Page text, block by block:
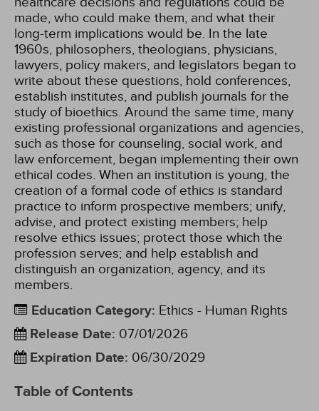
made, who could make them, and what their
long-term implications would be. In the late
1960s, philosophers, theologians, physicians,
lawyers, policy makers, and legislators began to
write about these questions, hold conferences,
establish institutes, and publish journals for the
study of bioethics. Around the same time, many
existing professional organizations and agencies,
such as those for counseling, social work, and
law enforcement, began implementing their own
ethical codes. When an institution is young, the
creation of a formal code of ethics is standard
practice to inform prospective members; unify,
advise, and protect existing members; help
resolve ethics issues; protect those which the
profession serves; and help establish and
distinguish an organization, agency, and its
members.
Education Category: Ethics - Human Rights
Release Date: 07/01/2026
Expiration Date: 06/30/2029
Table of Contents